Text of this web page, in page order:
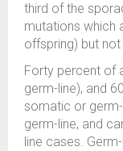
third of the
mutations which
offspring) but
Forty percent of
germ-line), and
somatic or
germ-line, and
line cases.